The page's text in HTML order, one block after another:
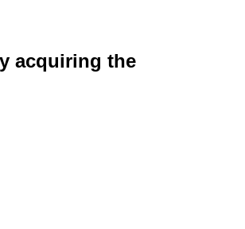
acquiring the